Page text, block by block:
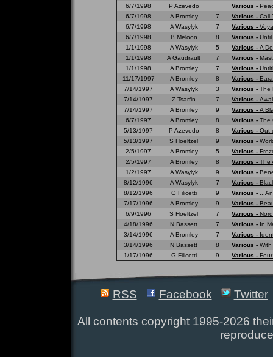
6/7/1998
P Azevedo Various -
6/7/1998
A Bromley 7 Various - Call
6/7/1998
A Wasylyk 7 Various -
6/7/1998
B Meloon 8 Various -
1/1/1998
A Wasylyk 5 Various - A
1/1/1998
A Gaudrault 7 Various -
1/1/1998
A Bromley 7 Various -
11/17/1997
A Bromley 8 Various -
7/14/1997
A Wasylyk 3 Various - The
7/14/1997
Z Tsarfin 7 Various -
7/14/1997
A Bromley 9 Various - A
6/7/1997
A Bromley 8 Various - The
5/13/1997
P Azevedo 8 Various - Out
5/13/1997
S Hoeltzel 9 Various -
2/5/1997
A Bromley 5 Various -
2/5/1997
A Bromley 8 Various - The
1/2/1997
A Wasylyk 9 Various -
8/12/1996
A Wasylyk 7 Various -
8/12/1996
G Filicetti 9 Various -
7/17/1996
A Bromley 9 Various -
6/9/1996
S Hoeltzel 7 Various -
4/18/1996
N Bassett 7 Various - In
3/14/1996
A Bromley 7 Various -
3/14/1996
N Bassett 8 Various - With
1/17/1996
G Filicetti 9 Various -
RSS Facebook Twitter
All contents copyright 1995-2026